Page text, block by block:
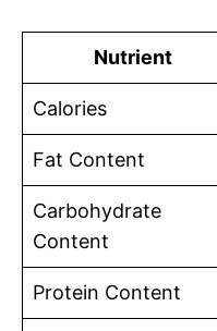
Nutrient
Calories
Fat Content
Carbohydrate
Content
Protein Content